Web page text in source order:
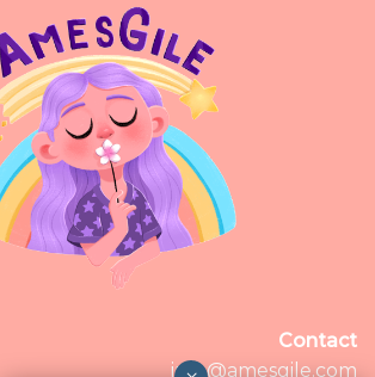
Contact
info@amesgile.com